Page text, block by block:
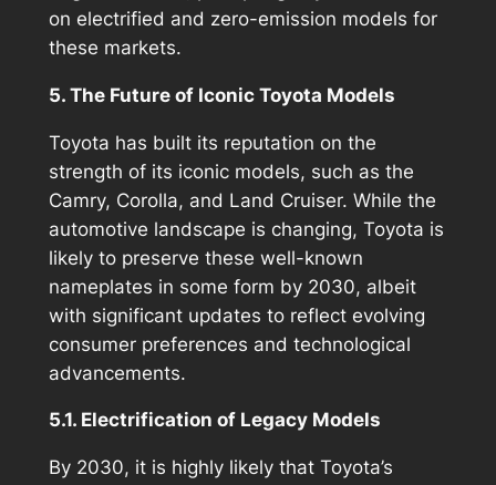
on electrified and zero-emission models for
these markets.
5. The Future of Iconic Toyota Models
Toyota has built its reputation on the
strength of its iconic models, such as the
Camry, Corolla, and Land Cruiser. While the
automotive landscape is changing, Toyota is
likely to preserve these well-known
nameplates in some form by 2030, albeit
with significant updates to reflect evolving
consumer preferences and technological
advancements.
5.1. Electrification of Legacy Models
By 2030, it is highly likely that Toyota’s